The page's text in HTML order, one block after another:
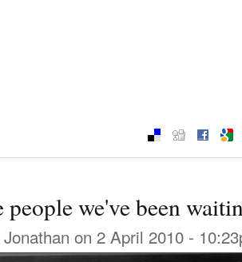
people we've been
Jonathan on 2 April 2010 -